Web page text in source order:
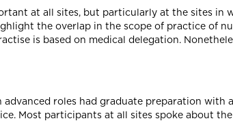
at all sites, but particularly at the sites in
the overlap in the scope of practice of
is based on medical delegation.
roles had graduate preparation with
Most participants at all sites spoke about